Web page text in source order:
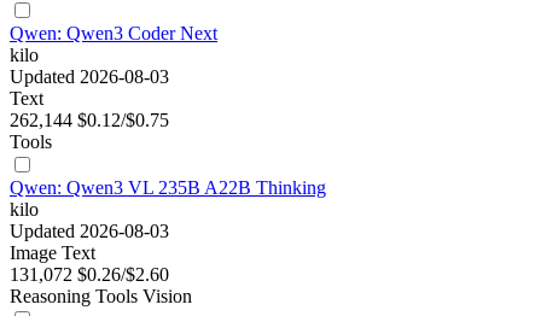
Qwen: Qwen3 Coder Next
kilo
Updated 2026-08-03
Text
262,144 $0.12/$0.75
Tools
Qwen: Qwen3 VL 235B A22B Thinking
kilo
Updated 2026-08-03
Image Text
131,072 $0.26/$2.60
Reasoning Tools Vision